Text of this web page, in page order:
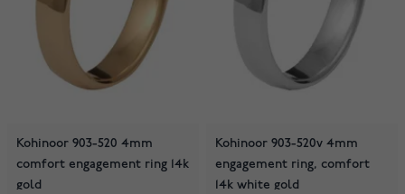
Kohinoor 903-520 4mm
comfort engagement ring 14k
gold
Kohinoor 903-520v 4mm
engagement ring, comfort
14k white gold